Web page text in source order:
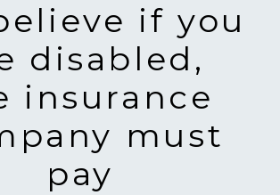
if you
disabled,
insurance
must
pay